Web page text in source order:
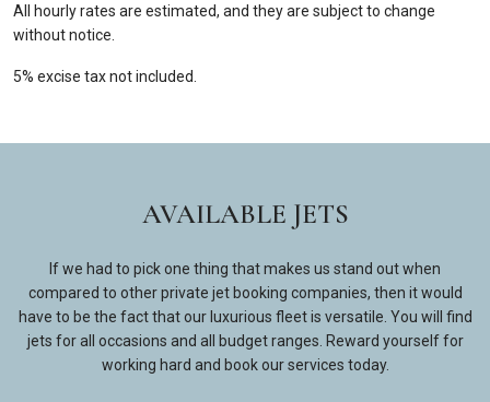
All hourly rates are estimated, and they are subject to change
without notice.
5% excise tax not included.
AVAILABLE JETS
If we had to pick one thing that makes us stand out when
compared to other private jet booking companies, then it would
have to be the fact that our luxurious fleet is versatile. You will find
jets for all occasions and all budget ranges. Reward yourself for
working hard and book our services today.